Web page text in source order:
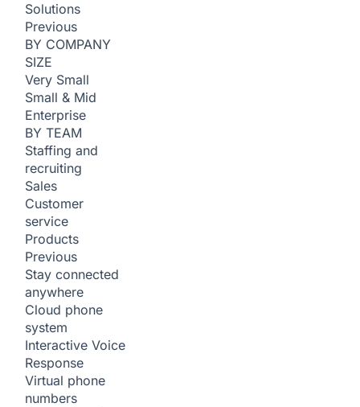
Solutions
Previous
BY COMPANY
SIZE
Very Small
Small & Mid
Enterprise
BY TEAM
Staffing and
recruiting
Sales
Customer
service
Products
Previous
Stay connected
anywhere
Cloud phone
system
Interactive Voice
Response
Virtual phone
numbers